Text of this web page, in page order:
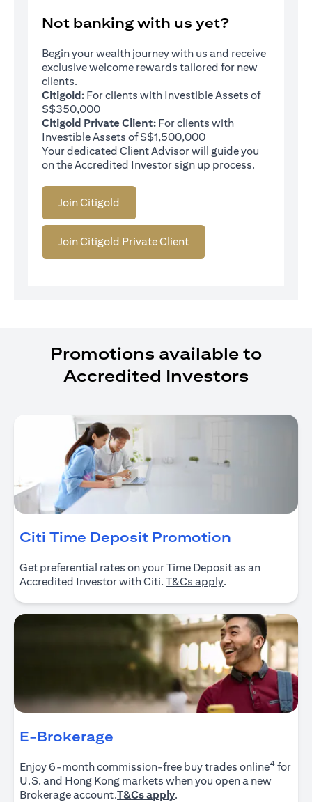
Not banking with us yet?
Begin your wealth journey with us and receive
exclusive welcome rewards tailored for new
clients.
Citigold: For clients with Investible Assets of
S$350,000
Citigold Private Client: For clients with
Investible Assets of S$1,500,000
Your dedicated Client Advisor will guide you
on the Accredited Investor sign up process.
Join Citigold
Join Citigold Private Client
Promotions available to
Accredited Investors
Citi Time Deposit Promotion
Get preferential rates on your Time Deposit as an
Accredited Investor with Citi. T&Cs applyopens in a new
.
E-Brokerage
Enjoy 6-month commission-free buy trades online4 for
U.S. and Hong Kong markets when you open a new
Brokerage account.T&Cs applyopens in a new tab
.